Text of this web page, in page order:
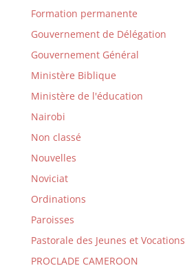
Formation permanente
Gouvernement de Délégation
Gouvernement Général
Ministère Biblique
Ministère de l'éducation
Nairobi
Non classé
Nouvelles
Noviciat
Ordinations
Paroisses
Pastorale des Jeunes et Vocations
PROCLADE CAMEROON